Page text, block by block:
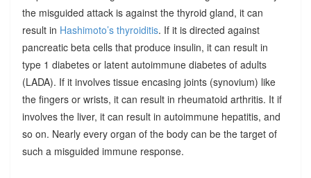
the misguided attack is against the thyroid gland, it can
result in Hashimoto’s thyroiditis. If it is directed against
pancreatic beta cells that produce insulin, it can result in
type 1 diabetes or latent autoimmune diabetes of adults
(LADA). If it involves tissue encasing joints (synovium) like
the fingers or wrists, it can result in rheumatoid arthritis. It if
involves the liver, it can result in autoimmune hepatitis, and
so on. Nearly every organ of the body can be the target of
such a misguided immune response.